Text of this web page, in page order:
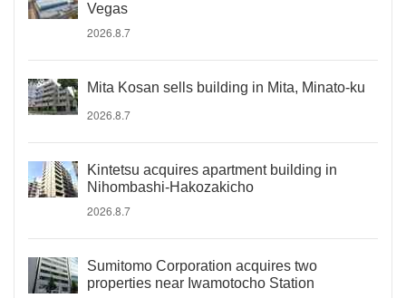
Vegas
2026.8.7
Mita Kosan sells building in Mita, Minato-ku
2026.8.7
Kintetsu acquires apartment building in
Nihombashi-Hakozakicho
2026.8.7
Sumitomo Corporation acquires two
properties near Iwamotocho Station